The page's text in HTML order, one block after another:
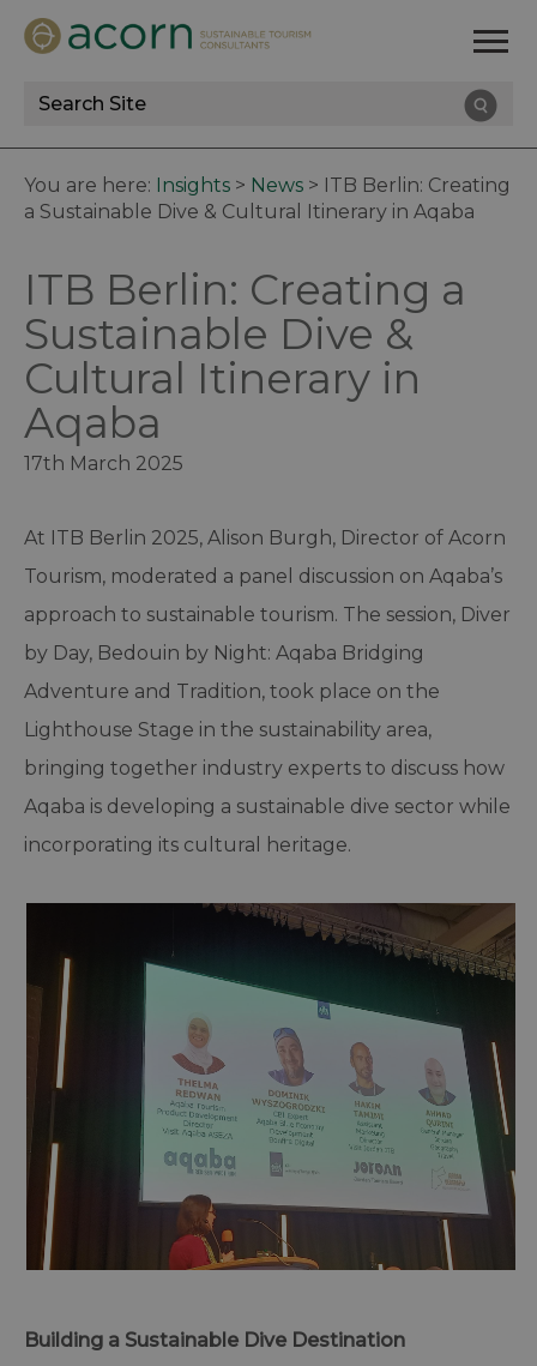
Site
Search
You are here: Insights > News > ITB Berlin: Creating
a Sustainable Dive & Cultural Itinerary in Aqaba
ITB Berlin: Creating a
Sustainable Dive &
Cultural Itinerary in
Aqaba
17th March 2025
At ITB Berlin 2025, Alison Burgh, Director of Acorn
Tourism, moderated a panel discussion on Aqaba’s
approach to sustainable tourism. The session, Diver
by Day, Bedouin by Night: Aqaba Bridging
Adventure and Tradition, took place on the
Lighthouse Stage in the sustainability area,
bringing together industry experts to discuss how
Aqaba is developing a sustainable dive sector while
incorporating its cultural heritage.
Building a Sustainable Dive Destination